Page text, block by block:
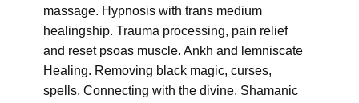
massage. Hypnosis with trans medium
healingship. Trauma processing, pain relief
and reset psoas muscle. Ankh and lemniscate
Healing. Removing black magic, curses,
spells. Connecting with the divine. Shamanic